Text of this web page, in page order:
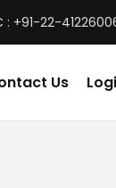
: +91-22-
Us